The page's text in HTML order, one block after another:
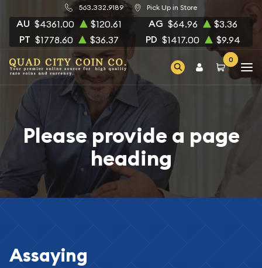
563.332.9189 Pick Up in Store
AU $4361.00 $120.61 AG $64.96 $3.36
PT $1778.60 $36.37 PD $1417.00 $9.94
0
Please provide a page
heading
Assaying